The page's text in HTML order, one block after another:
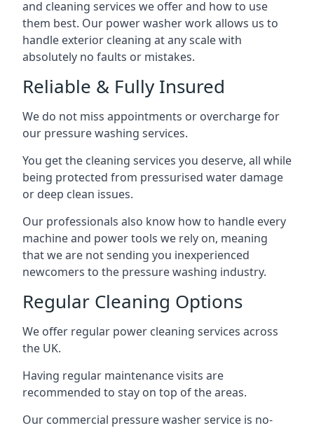
and cleaning services we offer and how to use
them best. Our power washer work allows us to
handle exterior cleaning at any scale with
absolutely no faults or mistakes.
Reliable & Fully Insured
We do not miss appointments or overcharge for
our pressure washing services.
You get the cleaning services you deserve, all while
being protected from pressurised water damage
or deep clean issues.
Our professionals also know how to handle every
machine and power tools we rely on, meaning
that we are not sending you inexperienced
newcomers to the pressure washing industry.
Regular Cleaning Options
We offer regular power cleaning services across
the UK.
Having regular maintenance visits are
recommended to stay on top of the areas.
Our commercial pressure washer service is no-